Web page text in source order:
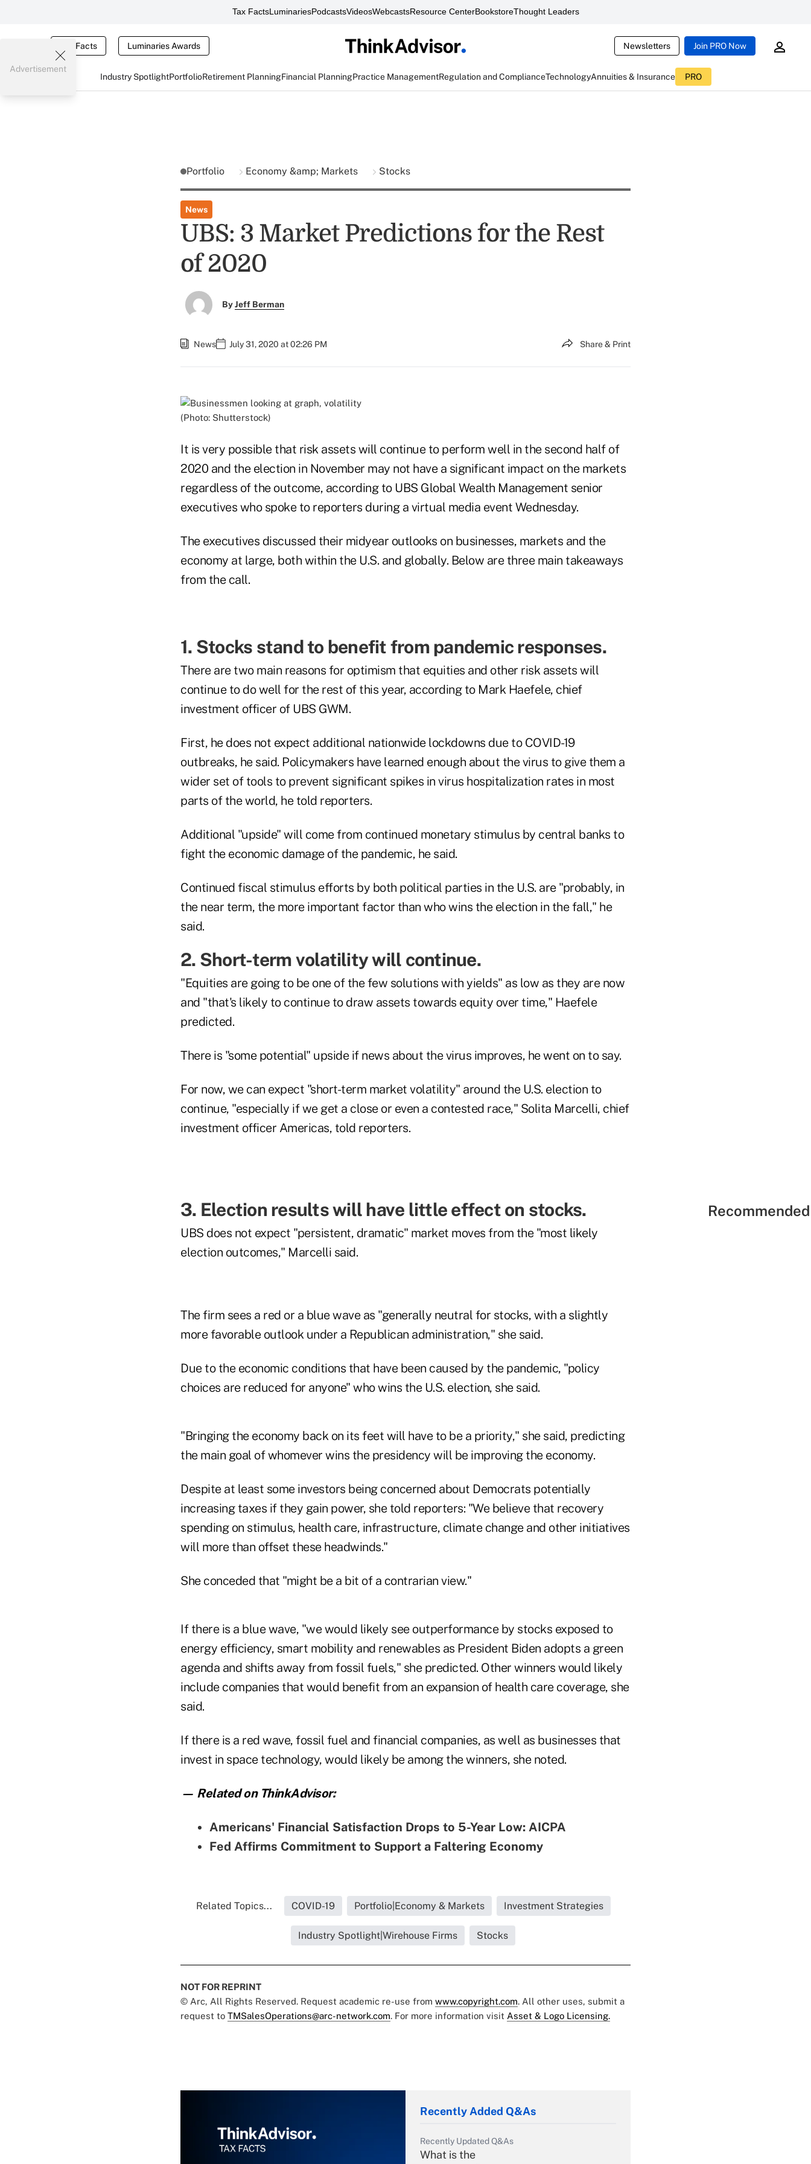
Tax FactsLuminariesPodcastsVideosWebcastsResource CenterBookstoreThought Leaders
Tax Facts Luminaries Awards Newsletters Join PRO Now
Industry SpotlightPortfolioRetirement PlanningFinancial PlanningPractice ManagementRegulation and ComplianceTechnologyAnnuities & Insurance PRO
Advertisement
Portfolio Economy &amp; Markets Stocks
News
UBS: 3 Market Predictions for the Rest
of 2020
ByJeff Berman
News July 31, 2020 at 02:26 PM Share & Print
(Photo: Shutterstock)
It is very possible that risk assets will continue to perform well in the second half of
2020 and the election in November may not have a significant impact on the markets
regardless of the outcome, according to UBS Global Wealth Management senior
executives who spoke to reporters during a virtual media event Wednesday.
The executives discussed their midyear outlooks on businesses, markets and the
economy at large, both within the U.S. and globally. Below are three main takeaways
from the call.
1. Stocks stand to benefit from pandemic responses.
There are two main reasons for optimism that equities and other risk assets will
continue to do well for the rest of this year, according to Mark Haefele, chief
investment officer of UBS GWM.
First, he does not expect additional nationwide lockdowns due to COVID-19
outbreaks, he said. Policymakers have learned enough about the virus to give them a
wider set of tools to prevent significant spikes in virus hospitalization rates in most
parts of the world, he told reporters.
Additional "upside" will come from continued monetary stimulus by central banks to
fight the economic damage of the pandemic, he said.
Continued fiscal stimulus efforts by both political parties in the U.S. are "probably, in
the near term, the more important factor than who wins the election in the fall," he
said.
2. Short-term volatility will continue.
"Equities are going to be one of the few solutions with yields" as low as they are now
and "that's likely to continue to draw assets towards equity over time," Haefele
predicted.
There is "some potential" upside if news about the virus improves, he went on to say.
For now, we can expect "short-term market volatility" around the U.S. election to
continue, "especially if we get a close or even a contested race," Solita Marcelli, chief
investment officer Americas, told reporters.
3. Election results will have little effect on stocks.
UBS does not expect "persistent, dramatic" market moves from the "most likely
election outcomes," Marcelli said.
The firm sees a red or a blue wave as "generally neutral for stocks, with a slightly
more favorable outlook under a Republican administration," she said.
Due to the economic conditions that have been caused by the pandemic, "policy
choices are reduced for anyone" who wins the U.S. election, she said.
"Bringing the economy back on its feet will have to be a priority," she said, predicting
the main goal of whomever wins the presidency will be improving the economy.
Despite at least some investors being concerned about Democrats potentially
increasing taxes if they gain power, she told reporters: "We believe that recovery
spending on stimulus, health care, infrastructure, climate change and other initiatives
will more than offset these headwinds."
She conceded that "might be a bit of a contrarian view."
If there is a blue wave, "we would likely see outperformance by stocks exposed to
energy efficiency, smart mobility and renewables as President Biden adopts a green
agenda and shifts away from fossil fuels," she predicted. Other winners would likely
include companies that would benefit from an expansion of health care coverage, she
said.
If there is a red wave, fossil fuel and financial companies, as well as businesses that
invest in space technology, would likely be among the winners, she noted.
— Related on ThinkAdvisor:
Americans' Financial Satisfaction Drops to 5-Year Low: AICPA
Fed Affirms Commitment to Support a Faltering Economy
Related Topics... COVID-19 Portfolio|Economy & Markets Investment Strategies
Industry Spotlight|Wirehouse Firms Stocks
NOT FOR REPRINT
© Arc, All Rights Reserved. Request academic re-use from www.copyright.com. All other uses, submit a
request to TMSalesOperations@arc-network.com. For more information visit Asset & Logo Licensing.
Recently Added Q&As
Recently Updated Q&As
What is the